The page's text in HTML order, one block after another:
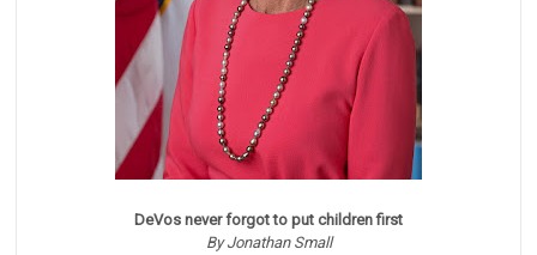
DeVos never forgot to put children first
By Jonathan Small